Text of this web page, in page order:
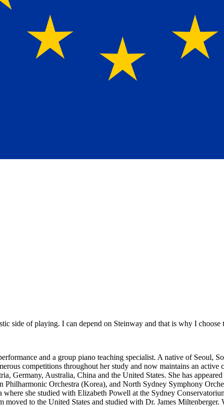
side of playing. I can depend on Steinway and that is why I
and a group piano teaching specialist. A native of Seoul,
competitions throughout her study and now maintains an active
Germany, Australia, China and the United States. She has
Orchestra (Korea), and North Sydney Symphony
where she studied with Elizabeth Powell at the Sydney
to the United States and studied with Dr. James